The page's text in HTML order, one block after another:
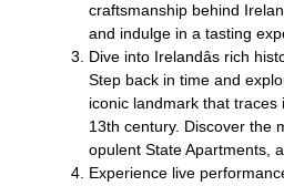
craftsmanship behind
and indulge in a tasting
Dive into Irelandâs rich
Step back in time and
iconic landmark that traces
13th century. Discover the
opulent State Apartments,
Experience live